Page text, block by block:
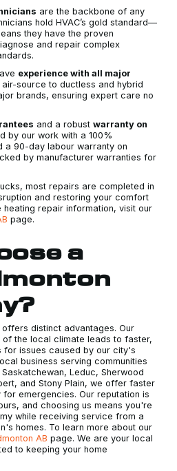
are the backbone of any
hold HVAC’s gold standard—
they have the proven
and repair complex
experience with all major
air-source to ductless and hybrid
brands, ensuring expert care no
and a robust warranty on
by our work with a 100%
a 90-day labour warranty on
by manufacturer warranties for
most repairs are completed in
and restoring your comfort
heating repair information, visit our
page.
a
distinct advantages. Our
the local climate leads to faster,
issues caused by our city's
business serving communities
Leduc, Sherwood
and Stony Plain, we offer faster
emergencies. Our reputation is
and choosing us means you're
while receiving service from a
homes. To learn more about our
AB page. We are your local
to keeping your home